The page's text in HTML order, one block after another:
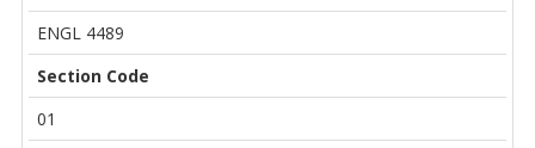
ENGL 4489
Section Code
01